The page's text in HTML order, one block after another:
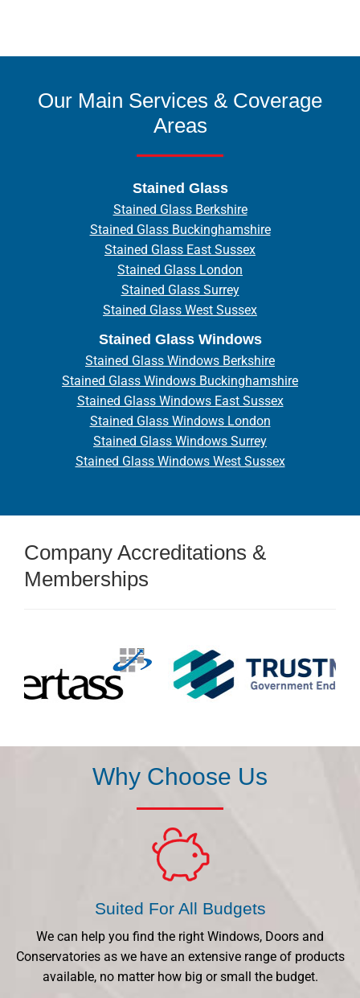
Our Main Services & Coverage
Areas
Stained Glass
Stained Glass Berkshire
Stained Glass Buckinghamshire
Stained Glass East Sussex
Stained Glass London
Stained Glass Surrey
Stained Glass West Sussex
Stained Glass Windows
Stained Glass Windows Berkshire
Stained Glass Windows Buckinghamshire
Stained Glass Windows East Sussex
Stained Glass Windows London
Stained Glass Windows Surrey
Stained Glass Windows West Sussex
Company Accreditations &
Memberships
Why Choose Us
Suited For All Budgets
We can help you find the right Windows, Doors and
Conservatories as we have an extensive range of products
available, no matter how big or small the budget.